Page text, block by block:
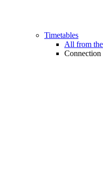
Timetables
All from
Connection